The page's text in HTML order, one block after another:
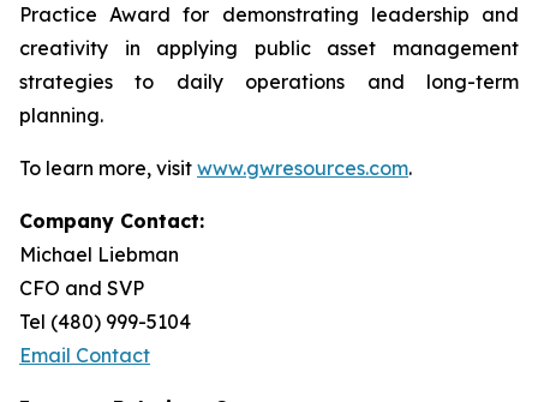
Practice Award for demonstrating leadership and
creativity in applying public asset management
strategies to daily operations and long-term
planning.
To learn more, visit www.gwresources.com.
Company Contact:
Michael Liebman
CFO and SVP
Tel (480) 999-5104
Email Contact